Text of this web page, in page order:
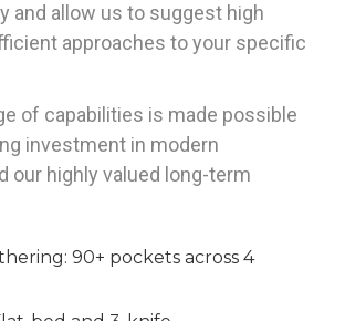
and allow us to suggest high
approaches to your specific
of capabilities is made possible
investment in modern
our highly valued long-term
90+ pockets across 4